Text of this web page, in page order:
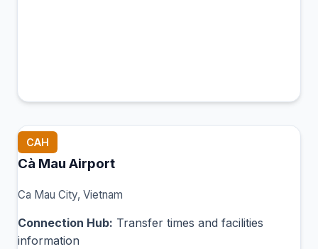
CAH
Cà Mau Airport
Ca Mau City, Vietnam
Connection Hub: Transfer times and facilities
information